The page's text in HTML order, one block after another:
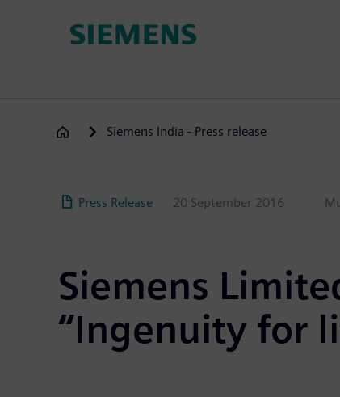
Siemens India - Press release
Press Release 20 September 2016
Siemens
“Ingenuity for